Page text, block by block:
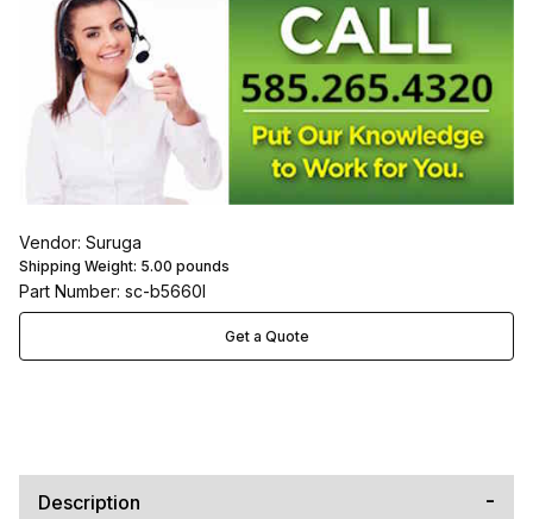
Vendor: Suruga
Shipping Weight: 5.00 pounds
Part Number: sc-b5660l
Get a Quote
Description